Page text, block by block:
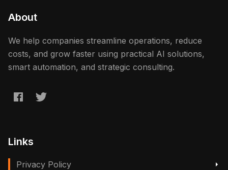
About
We help companies streamline operations, reduce
costs, and grow faster using practical AI solutions,
smart automation, and strategic consulting.
Links
Privacy Policy